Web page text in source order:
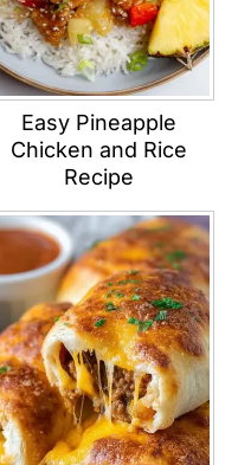
Easy Pineapple
Chicken and Rice
Recipe